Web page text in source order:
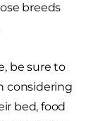
breeds
be sure to
considering
bed, food